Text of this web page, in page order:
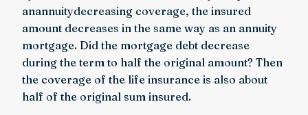
anannuitydecreasing coverage, the insured
amount decreases in the same way as an annuity
mortgage. Did the mortgage debt decrease
during the term to half the original amount? Then
the coverage of the life insurance is also about
half of the original sum insured.